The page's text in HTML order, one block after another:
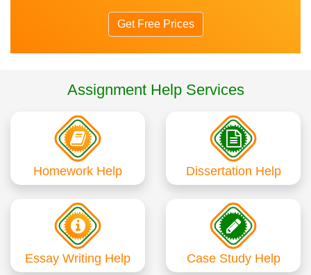
Get Free Prices
Assignment Help Services
Homework Help Dissertation Help
Essay Writing Help Case Study Help